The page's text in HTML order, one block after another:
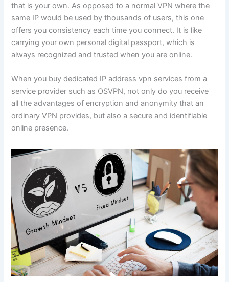
that is your own. As opposed to a normal VPN where the
same IP would be used by thousands of users, this one
offers you consistency each time you connect. It is like
carrying your own personal digital passport, which is
always recognized and trusted when you are online.
When you buy dedicated IP address vpn services from a
service provider such as OSVPN, not only do you receive
all the advantages of encryption and anonymity that an
ordinary VPN provides, but also a secure and identifiable
online presence.